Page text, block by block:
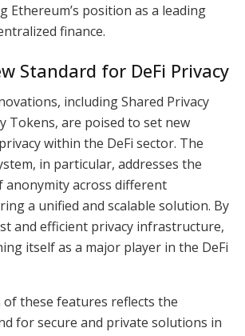
Ethereum’s position as a leading
finance.
Standard for DeFi Privacy
including Shared Privacy
Tokens, are poised to set new
within the DeFi sector. The
in particular, addresses the
across different
a unified and scalable solution. By
and efficient privacy infrastructure,
itself as a major player in the DeFi
these features reflects the
for secure and private solutions in